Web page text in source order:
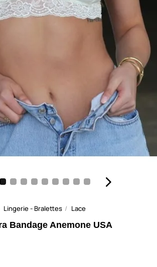
Lingerie - Bralettes Lace
Bandage Anemone USA